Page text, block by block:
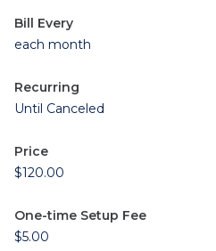
Bill Every
each month
Recurring
Until Canceled
Price
$120.00
One-time Setup Fee
$5.00